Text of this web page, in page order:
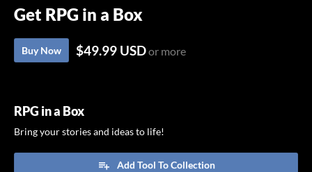
Get RPG in a Box
Buy Now $49.99 USDor more
RPG in a Box
Bring your stories and ideas to life!
Add Tool To Collection